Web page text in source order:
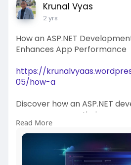
Krunal Vyas
2 yrs
How an ASP.NET
Enhances App Performance
https://
05/how-a
Discover how an ASP.NET
company can optimize your
performance. Learn the best
strategies, and tools they
scalability, and user
applications.
Read More